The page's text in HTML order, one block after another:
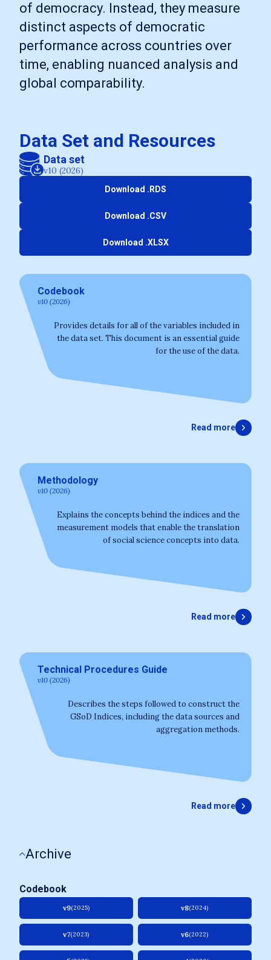
of democracy. Instead, they measure
distinct aspects of democratic
performance across countries over
time, enabling nuanced analysis and
global comparability.
Data Set and Resources
Data set
v10 (2026)
Download .RDS
Download .CSV
Download .XLSX
Codebook
v10 (2026)
Provides details for all of the variables included in
the data set. This document is an essential guide
for the use of the data.
Read more
Methodology
v10 (2026)
Explains the concepts behind the indices and the
measurement models that enable the translation
of social science concepts into data.
Read more
Technical Procedures Guide
v10 (2026)
Describes the steps followed to construct the
GSoD Indices, including the data sources and
aggregation methods.
Read more
Archive
Codebook
v9(2025) v8(2024)
v7(2023) v6(2022)